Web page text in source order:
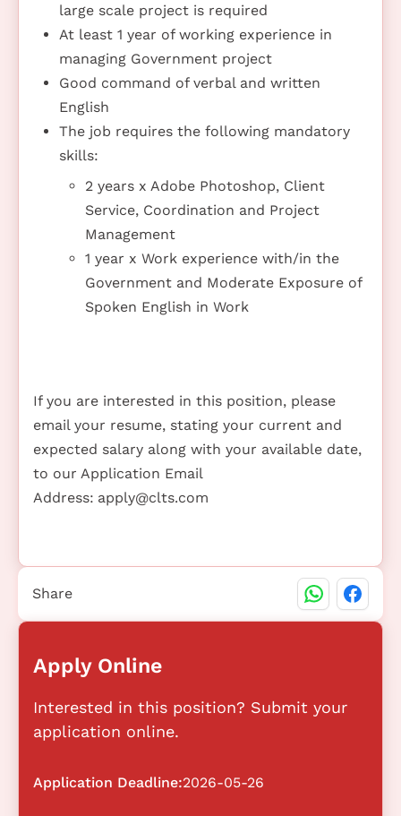
large scale project is required
At least 1 year of working experience in
managing Government project
Good command of verbal and written
English
The job requires the following mandatory
skills:
2 years x Adobe Photoshop, Client
Service, Coordination and Project
Management
1 year x Work experience with/in the
Government and Moderate Exposure of
Spoken English in Work
If you are interested in this position, please
email your resume, stating your current and
expected salary along with your available date,
to our Application Email
Address: apply@clts.com
Apply Online
Interested in this position? Submit your
application online.
Application Deadline:2026-05-26
Share